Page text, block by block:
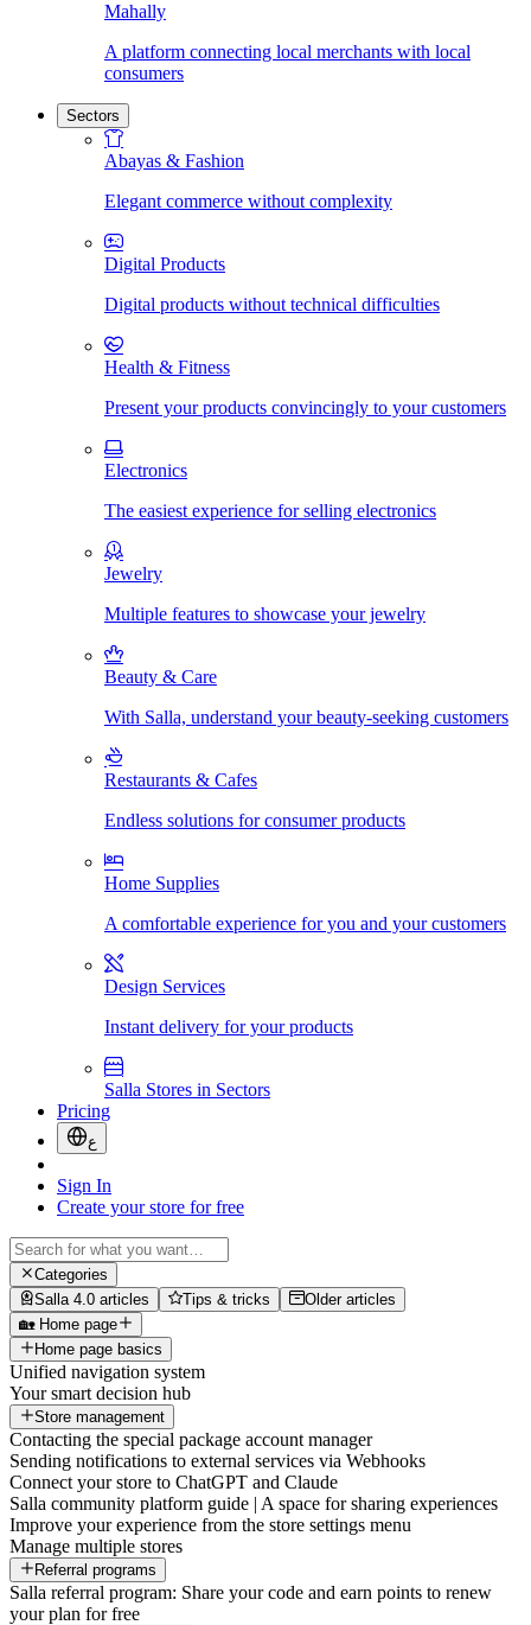
Mahally
A platform connecting local merchants with local
consumers
Sectors
Abayas & Fashion
Elegant commerce without complexity
Digital Products
Digital products without technical difficulties
Health & Fitness
Present your products convincingly to your customers
Electronics
The easiest experience for selling electronics
Jewelry
Multiple features to showcase your jewelry
Beauty & Care
With Salla, understand your beauty-seeking customers
Restaurants & Cafes
Endless solutions for consumer products
Home Supplies
A comfortable experience for you and your customers
Design Services
Instant delivery for your products
Salla Stores in Sectors
Pricing
ع
Sign In
Create your store for free
Categories
Salla 4.0 articles
Tips & tricks
Older articles
🏡 Home page
Home page basics
Unified navigation system
Your smart decision hub
Store management
Contacting the special package account manager
Sending notifications to external services via Webhooks
Connect your store to ChatGPT and Claude
Salla community platform guide | A space for sharing experiences
Improve your experience from the store settings menu
Manage multiple stores
Referral programs
Salla referral program: Share your code and earn points to renew
your plan for free